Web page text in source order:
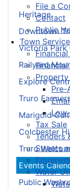
File a
Contact
Public
Town
Property
Pre-
Tax Sale
Tenders
Streets
Water
Heritage
Downtown
Victoria Park
Railyard
Explore
Truro
Marigold
Colchester
Truro
Events
Public